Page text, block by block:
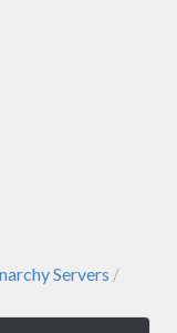
Servers /